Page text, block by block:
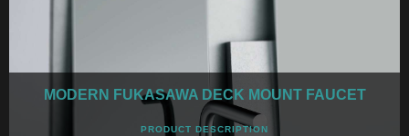
MODERN FUKASAWA DECK MOUNT FAUCET
PRODUCT DESCRIPTION